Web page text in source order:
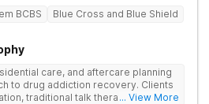
services and amenities. For
a specialized detox center at
a residential facility for long-
on your needs. If the Davie
your specific needs, search
BCBS
Blue Cross and Blue Shield
care, and aftercare planning
to drug addiction recovery. Clients
traditional talk therapy,... View More